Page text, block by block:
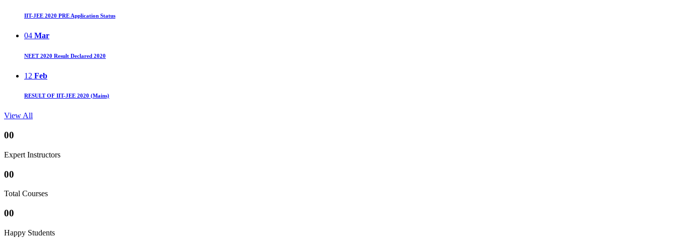
IIT-JEE 2020 PRE Application Status
04 Mar
NEET 2020 Result Declared 2020
12 Feb
RESULT OF IIT-JEE 2020 (Mains)
View All
00
Expert Instructors
00
Total Courses
00
Happy Students